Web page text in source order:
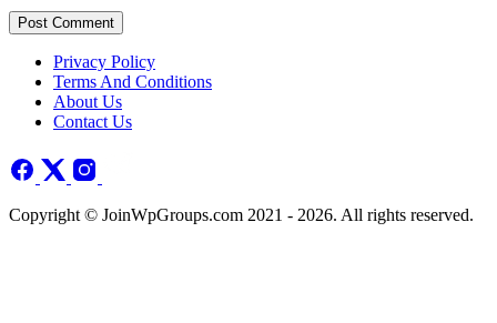
Post Comment
Privacy Policy
Terms And Conditions
About Us
Contact Us
Copyright © JoinWpGroups.com 2021 - 2026. All rights reserved.